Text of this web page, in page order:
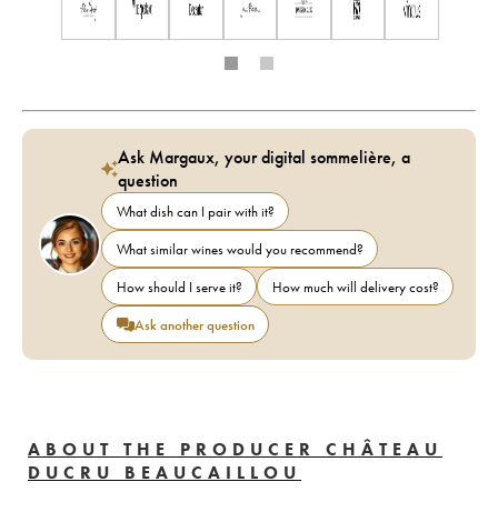
Ask Margaux, your digital sommelière, a
question
What dish can I pair with it?
What similar wines would you recommend?
How should I serve it?
How much will delivery cost?
Ask another question
ABOUT THE PRODUCER CHÂTEAU
DUCRU BEAUCAILLOU